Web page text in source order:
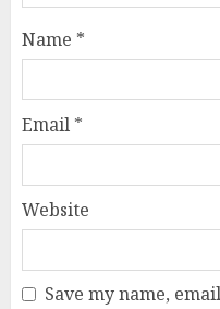
Name *
Email *
Website
Save my name,